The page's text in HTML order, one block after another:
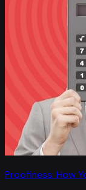
Proofiness: How